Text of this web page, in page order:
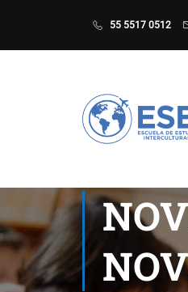
55 5517 0512